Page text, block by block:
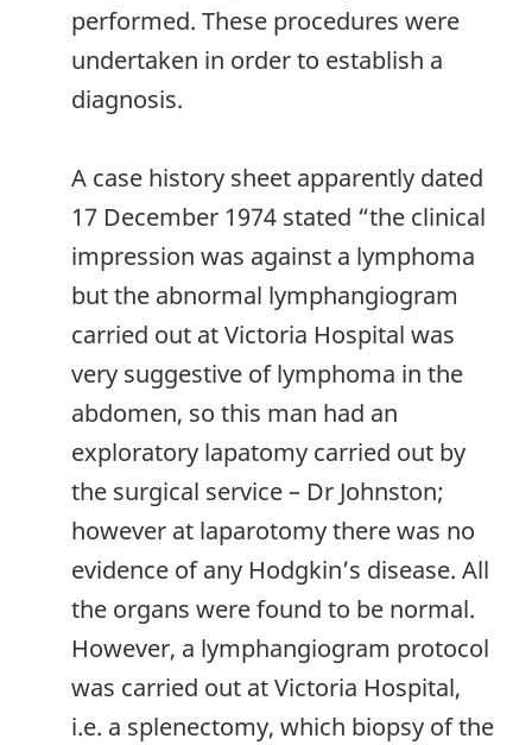
performed. These procedures were
undertaken in order to establish a
diagnosis.
A case history sheet apparently dated
17 December 1974 stated “the clinical
impression was against a lymphoma
but the abnormal lymphangiogram
carried out at Victoria Hospital was
very suggestive of lymphoma in the
abdomen, so this man had an
exploratory lapatomy carried out by
the surgical service – Dr Johnston;
however at laparotomy there was no
evidence of any Hodgkin’s disease. All
the organs were found to be normal.
However, a lymphangiogram protocol
was carried out at Victoria Hospital,
i.e. a splenectomy, which biopsy of the